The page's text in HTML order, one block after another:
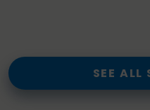
SEE ALL